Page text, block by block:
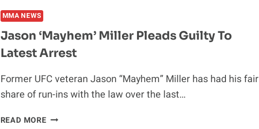
SET
FOR
UFC
FOX
27
MMA NEWS
Jason ‘Mayhem’ Miller Pleads Guilty To
Latest Arrest
Former UFC veteran Jason “Mayhem” Miller has had his fair
share of run-ins with the law over the last…
READ MOREJASON